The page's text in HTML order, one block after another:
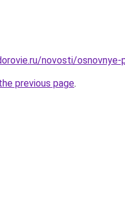
novosti/osnovnye-
previous page.